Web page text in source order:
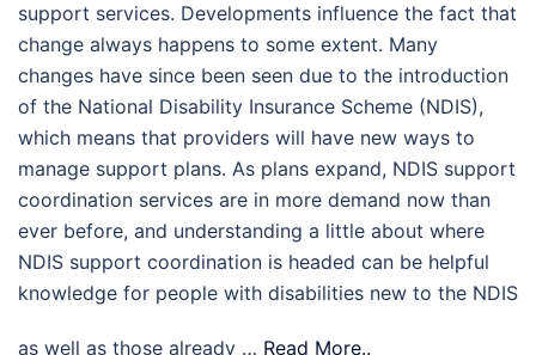
support services. Developments influence the fact that
change always happens to some extent. Many
changes have since been seen due to the introduction
of the National Disability Insurance Scheme (NDIS),
which means that providers will have new ways to
manage support plans. As plans expand, NDIS support
coordination services are in more demand now than
ever before, and understanding a little about where
NDIS support coordination is headed can be helpful
knowledge for people with disabilities new to the NDIS
as well as those already … Read More..